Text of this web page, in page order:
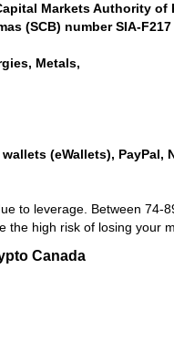
Markets Authority
(SCB) number SIA-F217
Metals,
(eWallets), PayPal,
to leverage. Between 74-
the high risk of losing your
Canada